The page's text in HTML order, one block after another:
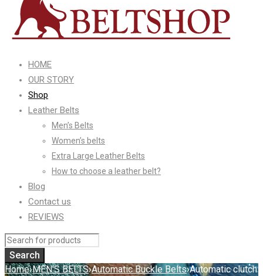
HOME
OUR STORY
Shop
Leather Belts
Men’s Belts
Women’s belts
Extra Large Leather Belts
How to choose a leather belt?
Blog
Contact us
REVIEWS
Home›MEN'S BELTS›Automatic Buckle Belts›Automatic clutch